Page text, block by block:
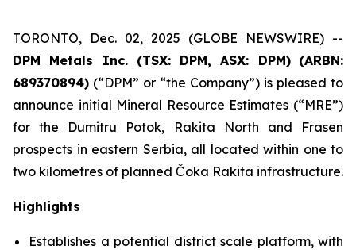
TORONTO, Dec. 02, 2025 (GLOBE NEWSWIRE) --
DPM Metals Inc. (TSX: DPM, ASX: DPM) (ARBN:
689370894) (“DPM” or “the Company”) is pleased to
announce initial Mineral Resource Estimates (“MRE”)
for the Dumitru Potok, Rakita North and Frasen
prospects in eastern Serbia, all located within one to
two kilometres of planned Čoka Rakita infrastructure.
Highlights
Establishes a potential district scale platform, with